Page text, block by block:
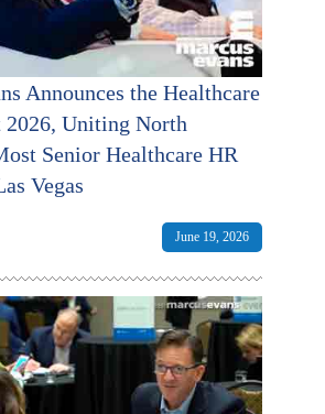
Announces the Healthcare
2026, Uniting North
Senior Healthcare HR
Vegas
June 19, 2026